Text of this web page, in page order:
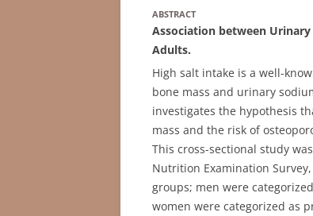
ABSTRACT
Association between
Adults.
High salt intake is a well-
bone mass and urinary
investigates the hypothesis
mass and the risk of
This cross-sectional study
Nutrition Examination
groups; men were
women were categorized as